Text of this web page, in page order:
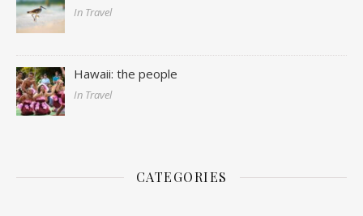
In Travel
Hawaii: the people
In Travel
CATEGORIES